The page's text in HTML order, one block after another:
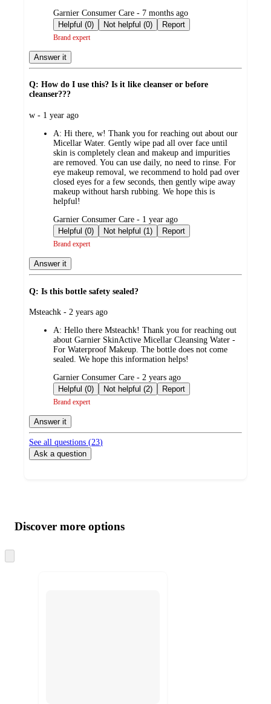
submitted
by
Garnier Consumer Care - 7 months ago
Helpful (0)
Not helpful (0) Report
Brand expert
Answer it
Q: How do I use this? Is it like cleanser or before
cleanser???
submitted
w - 1 year ago
A: Hi there, w! Thank you for reaching out about our
Micellar Water. Gently wipe pad all over face until
skin is completely clean and makeup and impurities
are removed. You can use daily, no need to rinse. For
eye makeup removal, we recommend to hold pad over
closed eyes for a few seconds, then gently wipe away
makeup without harsh rubbing. We hope this is
helpful!
submitted
by
Garnier Consumer Care - 1 year ago
Helpful (0)
Not helpful (1) Report
Brand expert
Answer it
Q: Is this bottle safety sealed?
submitted
Msteachk - 2 years ago
A: Hello there Msteachk! Thank you for reaching out
about Garnier SkinActive Micellar Cleansing Water -
For Waterproof Makeup. The bottle does not come
sealed. We hope this information helps!
submitted
by
Garnier Consumer Care - 2 years ago
Helpful (0)
Not helpful (2) Report
Brand expert
Answer it
See all questions (23)
Ask a question
product
and
content
atDiscover more options
to